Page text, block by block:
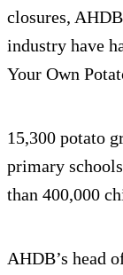
closures,
industry have
Your Own
15,300 potato
primary
than 400,000
AHDB’s head